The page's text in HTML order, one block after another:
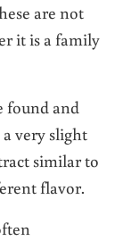
are not
it is a family
found and
very slight
similar to
flavor.